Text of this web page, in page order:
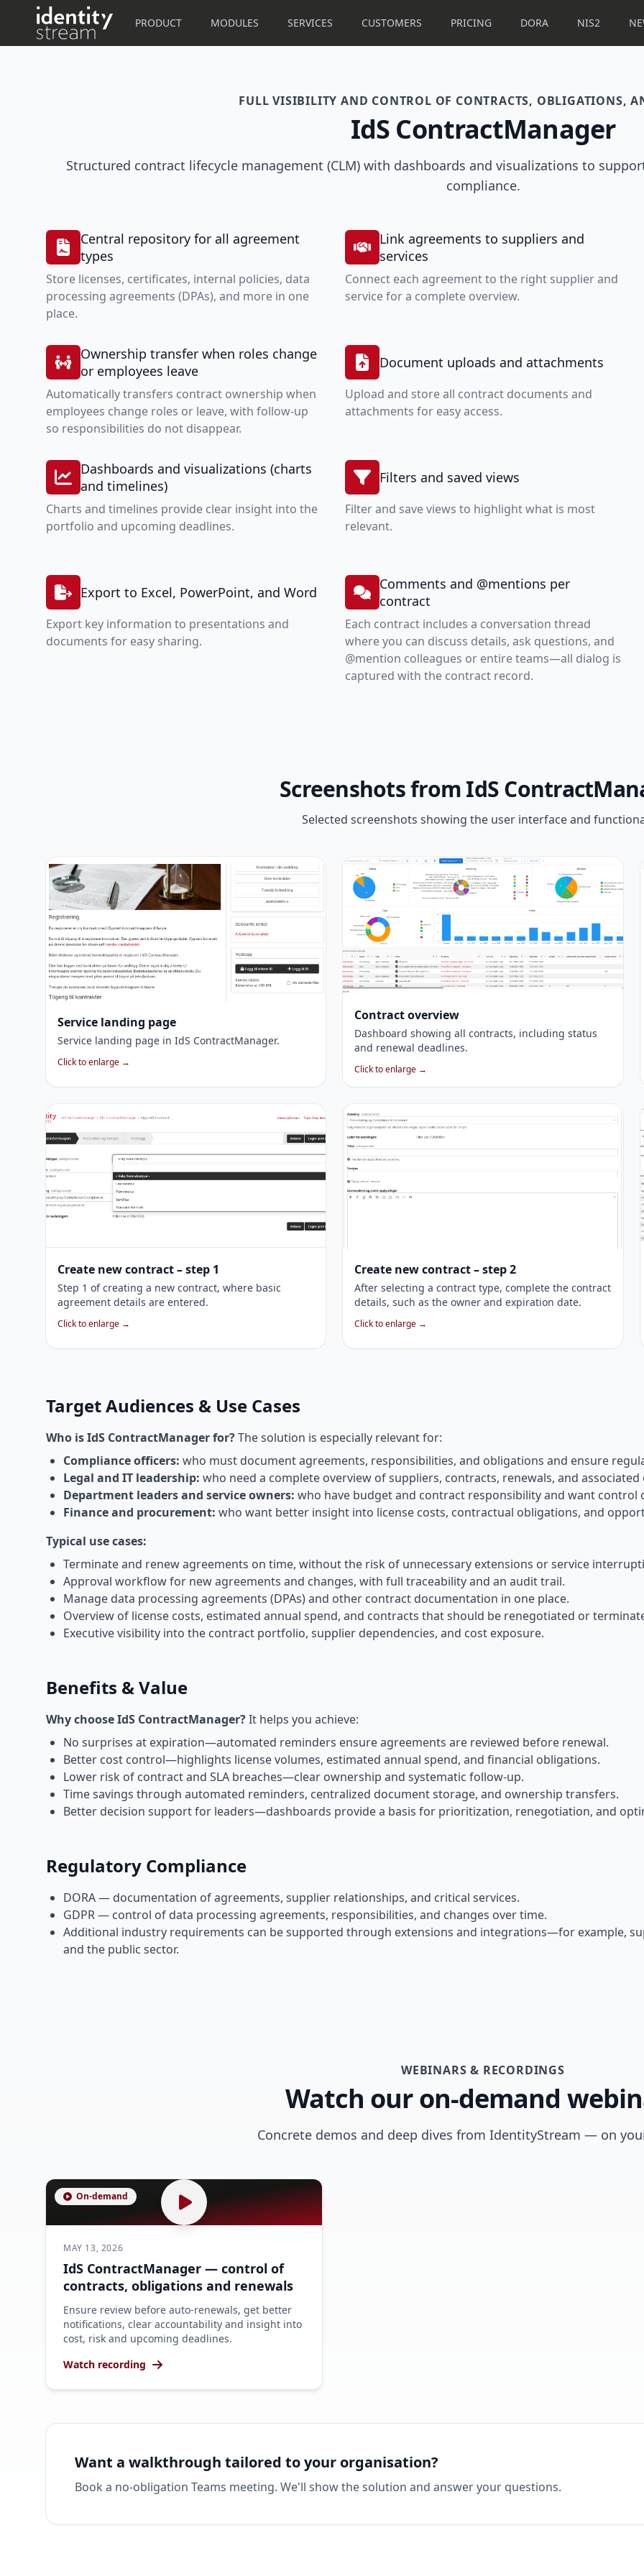
PRODUCT MODULES SERVICES CUSTOMERS PRICING DORA NIS2
FULL VISIBILITY AND CONTROL OF CONTRACTS, OBLIGATIONS,
IdS ContractManager
Structured contract lifecycle management (CLM) with dashboards and visualizations to
compliance.
Central repository for all agreement
types
Store licenses, certificates, internal policies, data
processing agreements (DPAs), and more in one
place.
Link agreements to suppliers and
services
Connect each agreement to the right supplier and
service for a complete overview.
Ownership transfer when roles change
or employees leave
Automatically transfers contract ownership when
employees change roles or leave, with follow-up
so responsibilities do not disappear.
Document uploads and attachments
Upload and store all contract documents and
attachments for easy access.
Dashboards and visualizations (charts
and timelines)
Charts and timelines provide clear insight into the
portfolio and upcoming deadlines.
Filters and saved views
Filter and save views to highlight what is most
relevant.
Export to Excel, PowerPoint, and Word
Export key information to presentations and
documents for easy sharing.
Comments and @mentions per
contract
Each contract includes a conversation thread
where you can discuss details, ask questions, and
@mention colleagues or entire teams—all dialog is
captured with the contract record.
Screenshots from IdS
Selected screenshots showing the user interface and
Service landing page
Service landing page in IdS ContractManager.
Click to enlarge →
Contract overview
Dashboard showing all contracts, including status
and renewal deadlines.
Click to enlarge →
Create new contract – step 1
Step 1 of creating a new contract, where basic
agreement details are entered.
Click to enlarge →
Create new contract – step 2
After selecting a contract type, complete the contract
details, such as the owner and expiration date.
Click to enlarge →
Target Audiences & Use Cases
Who is IdS ContractManager for?The solution is especially relevant for:
Compliance officers: who must document agreements, responsibilities, and obligations and ensure
Legal and IT leadership: who need a complete overview of suppliers, contracts, renewals, and associated
Department leaders and service owners: who have budget and contract responsibility and want
Finance and procurement: who want better insight into license costs, contractual obligations, and
Typical use cases:
Terminate and renew agreements on time, without the risk of unnecessary extensions or service
Approval workflow for new agreements and changes, with full traceability and an audit trail.
Manage data processing agreements (DPAs) and other contract documentation in one place.
Overview of license costs, estimated annual spend, and contracts that should be renegotiated or
Executive visibility into the contract portfolio, supplier dependencies, and cost exposure.
Benefits & Value
Why choose IdS ContractManager?It helps you achieve:
No surprises at expiration—automated reminders ensure agreements are reviewed before renewal.
Better cost control—highlights license volumes, estimated annual spend, and financial obligations.
Lower risk of contract and SLA breaches—clear ownership and systematic follow-up.
Time savings through automated reminders, centralized document storage, and ownership transfers.
Better decision support for leaders—dashboards provide a basis for prioritization, renegotiation, and
Regulatory Compliance
DORA — documentation of agreements, supplier relationships, and critical services.
GDPR — control of data processing agreements, responsibilities, and changes over time.
Additional industry requirements can be supported through extensions and integrations—for example,
and the public sector.
WEBINARS & RECORDINGS
Watch our on-demand
Concrete demos and deep dives from IdentityStream — on
On-demand
MAY 13, 2026
IdS ContractManager — control of
contracts, obligations and renewals
Ensure review before auto-renewals, get better
notifications, clear accountability and insight into
cost, risk and upcoming deadlines.
Watch recording
Want a walkthrough tailored to your organisation?
Book a no-obligation Teams meeting. We'll show the solution and answer your questions.
Navigated to IdentityStream